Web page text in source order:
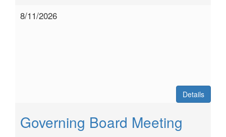
8/11/2026
Details
Governing Board Meeting